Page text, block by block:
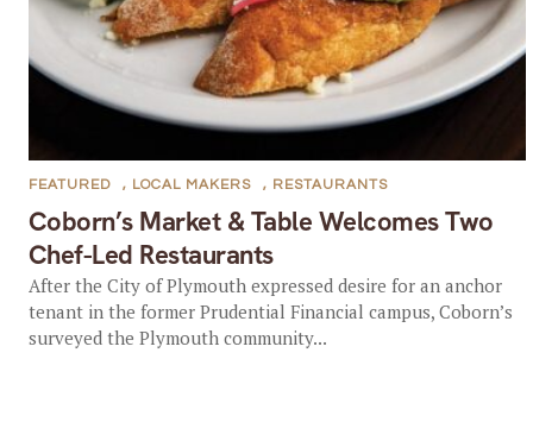
Coborn’s Market & Table Welcomes Two
Chef-Led Restaurants
FEATURED , LOCAL MAKERS , RESTAURANTS
After the City of Plymouth expressed desire for an anchor
tenant in the former Prudential Financial campus, Coborn’s
surveyed the Plymouth community...